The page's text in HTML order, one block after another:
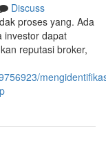
Discuss
proses yang. Ada
investor dapat
reputasi broker,